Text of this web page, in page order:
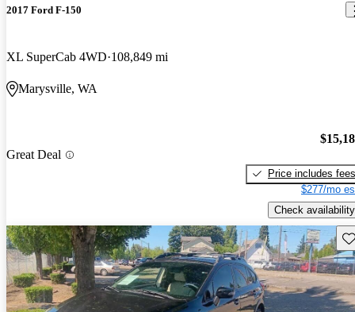
2017 Ford F-150
XL SuperCab 4WD 108,849 mi
Marysville, WA
Great Deal
Price includes fees
$277/mo
Check availability